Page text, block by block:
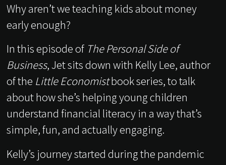
Why aren’t we teaching kids about money
early enough?
In this episode of The Personal Side of
Business, Jet sits down with Kelly Lee, author
of the Little Economistbook series, to talk
about how she’s helping young children
understand financial literacy in a way that’s
simple, fun, and actually engaging.
Kelly’s journey started during the pandemic